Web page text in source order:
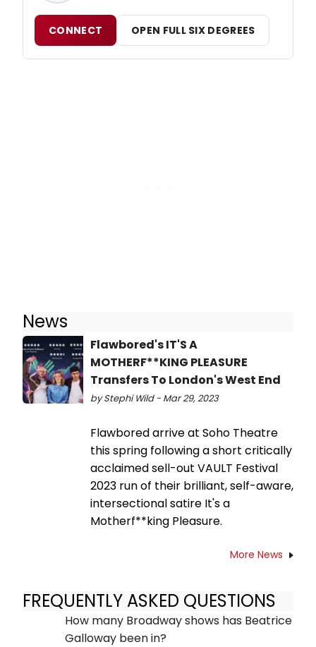
CONNECT OPEN FULL SIX DEGREES
News
Flawbored's IT'S A
MOTHERF**KING PLEASURE
Transfers To London's West End
by Stephi Wild - Mar 29, 2023
Flawbored arrive at Soho Theatre
this spring following a short critically
acclaimed sell-out VAULT Festival
2023 run of their brilliant, self-aware,
intersectional satire It's a
Motherf**king Pleasure.
More News
FREQUENTLY ASKED QUESTIONS
How many Broadway shows has Beatrice
Galloway been in?